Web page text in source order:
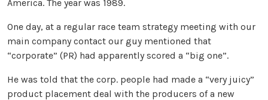
America. The year was 1989.
One day, at a regular race team strategy meeting with our
main company contact our guy mentioned that
“corporate” (PR) had apparently scored a “big one”.
He was told that the corp. people had made a “very juicy”
product placement deal with the producers of a new